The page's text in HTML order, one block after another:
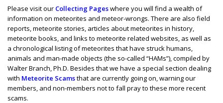
Please visit our Collecting Pageswhere you will find a wealth of
information on meteorites and meteor-wrongs. There are also field
reports, meteorite stories, articles about meteorites in history,
meteorite books, and links to meteorite related websites, as well as
a chronological listing of meteorites that have struck humans,
animals and man-made objects (the so-called “HAMs”), compiled by
Walter Branch, Ph.D. Besides that we have a special section dealing
with Meteorite Scamsthat are currently going on, warning our
members, and non-members not to fall pray to these more recent
scams.